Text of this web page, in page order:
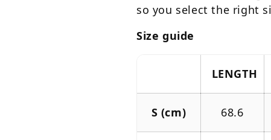
so you select the right
Size guide
LENGTH
S (cm) 68.6